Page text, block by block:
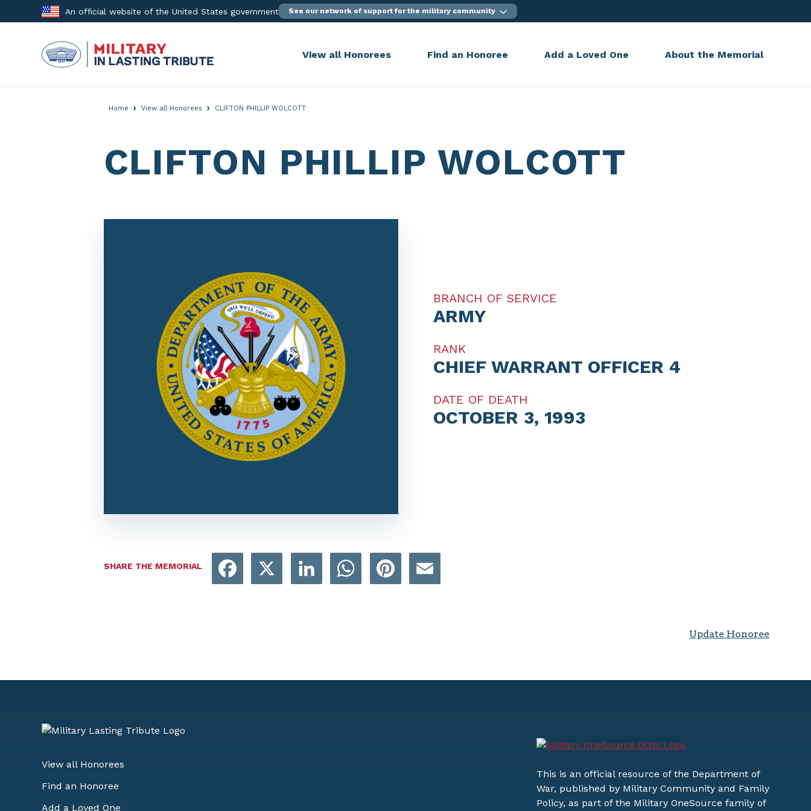
to
An official website of the United States government See our network of support for the military community
View all Honorees Find an Honoree Add a Loved One About the Memorial
Home › View all Honorees › CLIFTON PHILLIP WOLCOTT
CLIFTON PHILLIP WOLCOTT
BRANCH OF SERVICE
ARMY
RANK
CHIEF WARRANT OFFICER 4
DATE OF DEATH
OCTOBER 3, 1993
SHARE THE MEMORIAL
Facebook LinkedIn WhatsAppPinterest
Update Honoree
View all Honorees
Find an Honoree
Add a Loved One
This is an official resource of the Department of
War, published by Military Community and Family
Policy, as part of the Military OneSource family of